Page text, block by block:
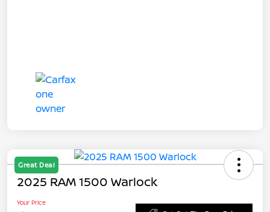
Great Deal
2025 RAM 1500 Warlock
Your Price